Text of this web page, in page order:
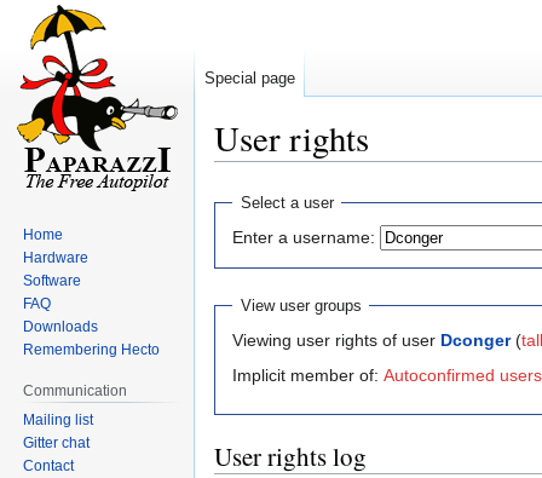
User rights
Jump
navigation
Jump
search
Select a user
Enter a username:
View user groups
Viewing user rights of user Dconger (
Implicit member of: Autoconfirmed users
User rights log
Special page
Home
Hardware
Software
FAQ
Downloads
Remembering Hecto
Communication
Mailing list
Gitter chat
Contact